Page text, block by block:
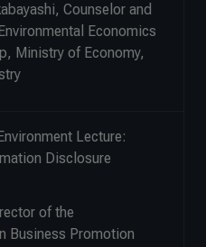
Counselor and
Economics
Ministry of Economy,
Lecture:
Disclosure
of the
Business Promotion